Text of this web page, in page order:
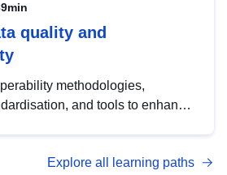
quality and
methodologies,
and tools to enhance
management with DCAT-AP.
Explore all learning paths